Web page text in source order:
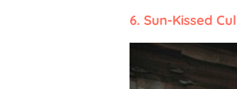
6. Sun-Kissed